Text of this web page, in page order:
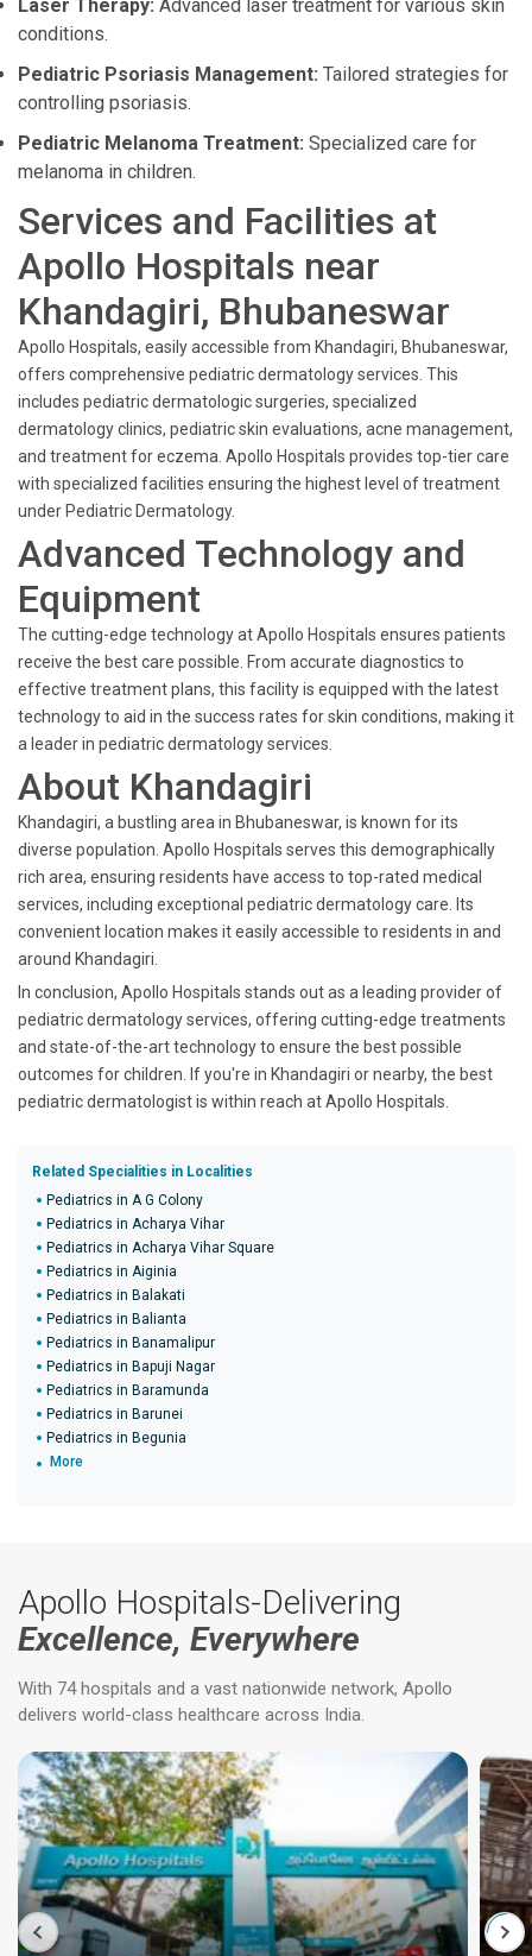
Laser Therapy: Advanced laser treatment for various skin
conditions.
Pediatric Psoriasis Management: Tailored strategies for
controlling psoriasis.
Pediatric Melanoma Treatment: Specialized care for
melanoma in children.
Services and Facilities at
Apollo Hospitals near
Khandagiri, Bhubaneswar
Apollo Hospitals, easily accessible from Khandagiri, Bhubaneswar,
offers comprehensive pediatric dermatology services. This
includes pediatric dermatologic surgeries, specialized
dermatology clinics, pediatric skin evaluations, acne management,
and treatment for eczema. Apollo Hospitals provides top-tier care
with specialized facilities ensuring the highest level of treatment
under Pediatric Dermatology.
Advanced Technology and
Equipment
The cutting-edge technology at Apollo Hospitals ensures patients
receive the best care possible. From accurate diagnostics to
effective treatment plans, this facility is equipped with the latest
technology to aid in the success rates for skin conditions, making it
a leader in pediatric dermatology services.
About Khandagiri
Khandagiri, a bustling area in Bhubaneswar, is known for its
diverse population. Apollo Hospitals serves this demographically
rich area, ensuring residents have access to top-rated medical
services, including exceptional pediatric dermatology care. Its
convenient location makes it easily accessible to residents in and
around Khandagiri.
In conclusion, Apollo Hospitals stands out as a leading provider of
pediatric dermatology services, offering cutting-edge treatments
and state-of-the-art technology to ensure the best possible
outcomes for children. If you're in Khandagiri or nearby, the best
pediatric dermatologist is within reach at Apollo Hospitals.
Related Specialities in Localities
Pediatrics in A G Colony
Pediatrics in Acharya Vihar
Pediatrics in Acharya Vihar Square
Pediatrics in Aiginia
Pediatrics in Balakati
Pediatrics in Balianta
Pediatrics in Banamalipur
Pediatrics in Bapuji Nagar
Pediatrics in Baramunda
Pediatrics in Barunei
Pediatrics in Begunia
More
Apollo Hospitals-Delivering
Excellence, Everywhere
With 74 hospitals and a vast nationwide network, Apollo
delivers world-class healthcare across India.